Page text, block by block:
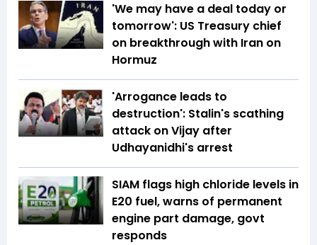
'We may have a deal today or
tomorrow': US Treasury chief
on breakthrough with Iran on
Hormuz
'Arrogance leads to
destruction': Stalin's scathing
attack on Vijay after
Udhayanidhi's arrest
SIAM flags high chloride levels in
E20 fuel, warns of permanent
engine part damage, govt
responds